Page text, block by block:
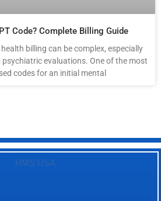
Code? Complete Billing Guide
billing can be complex, especially
evaluations. One of the most
codes for an initial mental